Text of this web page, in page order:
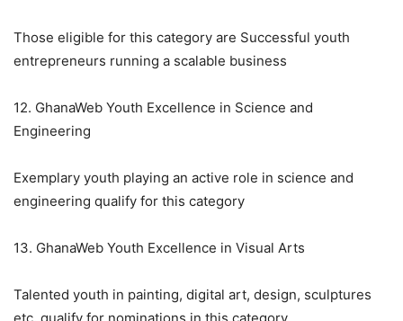
Those eligible for this category are Successful youth
entrepreneurs running a scalable business
12. GhanaWeb Youth Excellence in Science and
Engineering
Exemplary youth playing an active role in science and
engineering qualify for this category
13. GhanaWeb Youth Excellence in Visual Arts
Talented youth in painting, digital art, design, sculptures